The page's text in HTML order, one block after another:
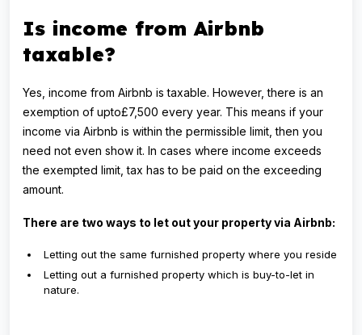
Is income from Airbnb
taxable?
Yes, income from Airbnb is taxable. However, there is an
exemption of upto£7,500 every year. This means if your
income via Airbnb is within the permissible limit, then you
need not even show it. In cases where income exceeds
the exempted limit, tax has to be paid on the exceeding
amount.
There are two ways to let out your property via Airbnb:
Letting out the same furnished property where you reside
Letting out a furnished property which is buy-to-let in
nature.